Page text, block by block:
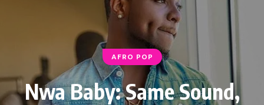
AFRO POP
Nwa Baby: Same Sound,